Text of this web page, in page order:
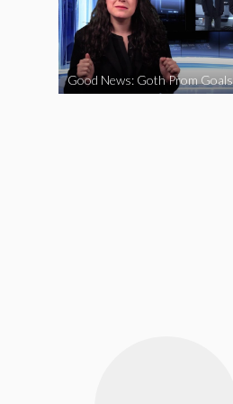
Good News: Goth Prom Goals